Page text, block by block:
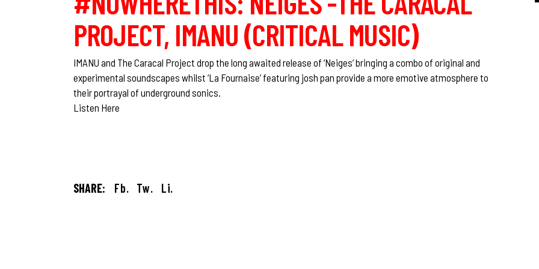
PROJECT, IMANU (CRITICAL MUSIC)
IMANU and The Caracal Project drop the long awaited release of ‘Neiges’ bringing a combo of original and
experimental soundscapes whilst ‘La Fournaise’ featuring josh pan provide a more emotive atmosphere to
their portrayal of underground sonics.
Listen Here
SHARE: Fb. Tw. Li.